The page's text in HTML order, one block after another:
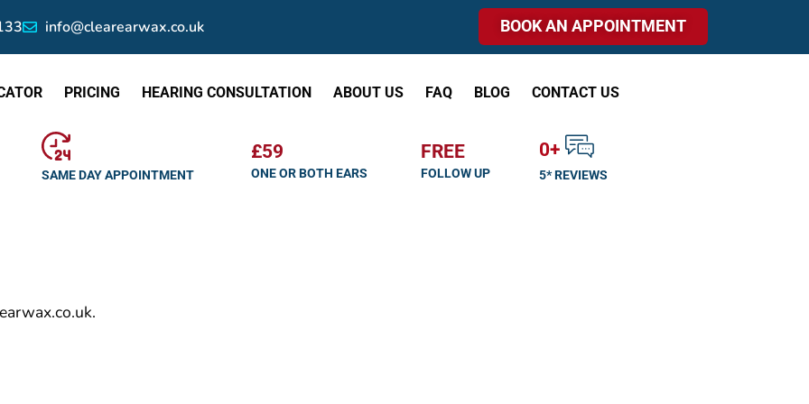
info@clearearwax.co.uk BOOK AN APPOINTMENT
PRICING HEARING CONSULTATION ABOUT US FAQ BLOG CONTACT US
SAME DAY APPOINTMENT
£59
ONE OR BOTH EARS
FREE
FOLLOW UP
0+
5* REVIEWS